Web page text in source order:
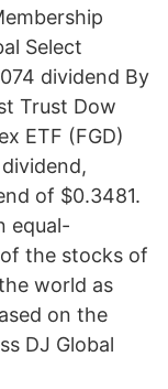
Select
dividend By
Trust Dow
ETF (FGD)
of $0.3481.
equal-
the stocks of
world as
on the
DJ Global